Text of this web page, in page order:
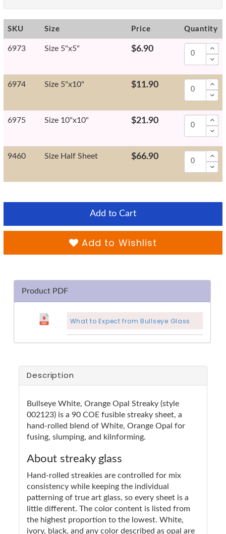
SKU Size Price Quantity
6973 Size 5"x5" $6.90
6974 Size 5"x10" $11.90
6975 Size 10"x10" $21.90
9460 Size Half Sheet $66.90
Add to Cart
Add to Wishlist
Product PDF
What to Expect from Bullseye Glass
Description
Bullseye White, Orange Opal Streaky (style
002123) is a 90 COE fusible streaky sheet, a
hand-rolled blend of White, Orange Opal for
fusing, slumping, and kilnforming.
About streaky glass
Hand-rolled streakies are controlled for mix
consistency while keeping the individual
patterning of true art glass, so every sheet is a
little different. The color content is listed from
the highest proportion to the lowest. White,
ivory, black, and any color described as opal are